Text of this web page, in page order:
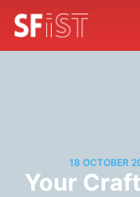
18 OCTOBER
Your